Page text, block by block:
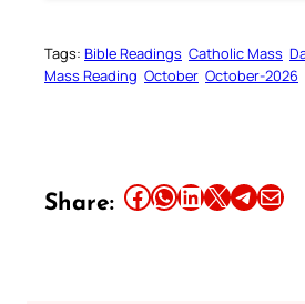
Tags: Bible Readings Catholic Mass
Mass Reading October October-2026
Share: Share this article on Facebook Share this article on WhatsApp Share this article on LinkedIn Share this article on X Share this article on TelegramEmail this Article